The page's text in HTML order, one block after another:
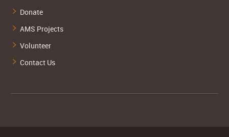
Donate
AMS Projects
Volunteer
Contact Us